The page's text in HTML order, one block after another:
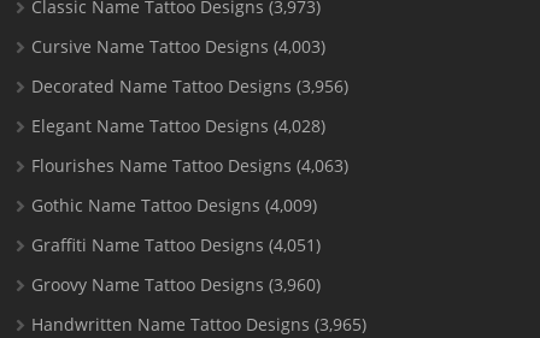
Classic Name Tattoo Designs (3,973)
Cursive Name Tattoo Designs (4,003)
Decorated Name Tattoo Designs (3,956)
Elegant Name Tattoo Designs (4,028)
Flourishes Name Tattoo Designs (4,063)
Gothic Name Tattoo Designs (4,009)
Graffiti Name Tattoo Designs (4,051)
Groovy Name Tattoo Designs (3,960)
Handwritten Name Tattoo Designs (3,965)